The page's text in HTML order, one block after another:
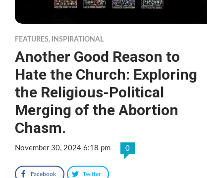
FEATURES, INSPIRATIONAL
Another Good Reason to
Hate the Church: Exploring
the Religious-Political
Merging of the Abortion
Chasm.
November 30, 2024 6:18 pm 0
Facebook Twitter